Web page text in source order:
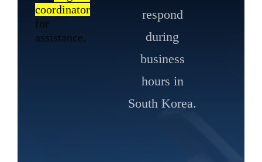
coordinator
for
assistance.
respond
during
business
hours in
South Korea.